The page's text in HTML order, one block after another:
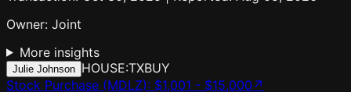
Owner: Joint
More insights
Julie Johnson HOUSE:TXBUY
Stock Purchase (MDLZ): $1,001 - $15,000 ↗